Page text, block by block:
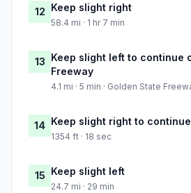
12 Keep slight right
58.4 mi · 1 hr 7 min
13 Keep slight left to continue
Freeway
4.1 mi · 5 min · Golden State
14 Keep slight right to
1354 ft · 18 sec
15 Keep slight left
24.7 mi · 29 min